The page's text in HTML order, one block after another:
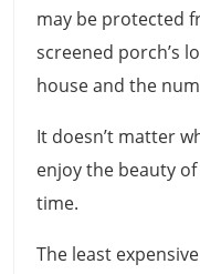
may be protected
screened porch’s
house and the
It doesn’t matter
enjoy the beauty
time.
The least